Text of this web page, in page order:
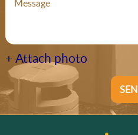
+ Attach photo